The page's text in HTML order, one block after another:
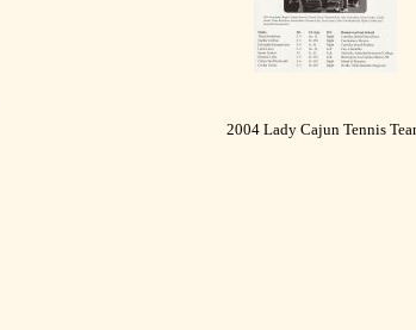
2004 Lady Cajun Tennis